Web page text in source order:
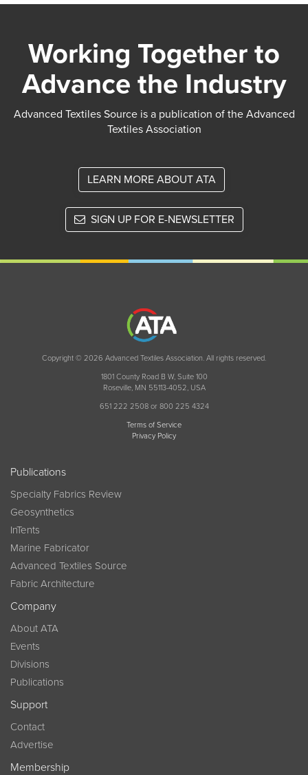
Working Together to
Advance the Industry
Advanced Textiles Source is a publication of the Advanced
Textiles Association
LEARN MORE ABOUT ATA
SIGN UP FOR E-NEWSLETTER
Copyright © 2026 Advanced Textiles Association. All rights reserved.
1801 County Road B W, Suite 100
Roseville, MN 55113-4052, USA
651 222 2508 or 800 225 4324
Terms of Service
Privacy Policy
Publications
Specialty Fabrics Review
Geosynthetics
InTents
Marine Fabricator
Advanced Textiles Source
Fabric Architecture
Company
About ATA
Events
Divisions
Publications
Support
Contact
Advertise
Membership